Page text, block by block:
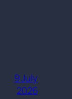
9 July
2026